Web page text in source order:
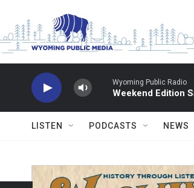
Wyoming Public Radio
Weekend Edition
LISTEN PODCASTS NEWS